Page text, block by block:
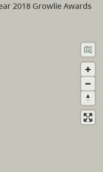
2018 Growlie Awards